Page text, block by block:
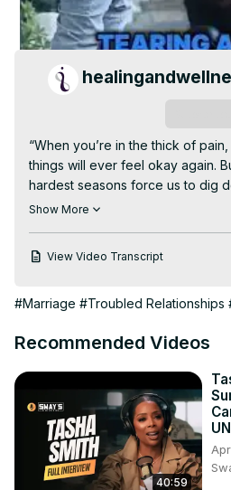
“When you’re in the thick of
things will ever feel okay again.
hardest seasons force us to dig
we’re really meant to be.”
come after loss, the discomfort
become your second chance at
that even after everything breaks,
https://www.youtube.com/
#SecondChances
#AdaptablePodcast
#FindingYourselfAgain
Show More
View Video Transcript
#Marriage #Troubled Relationships
Recommended Videos
40:59